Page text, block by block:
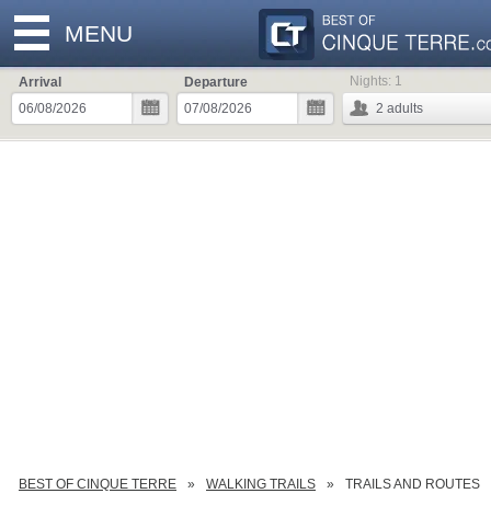
MENU
Arrival
Departure
2 adults
Nights: 1
BEST OF CINQUE TERRE WALKING TRAILS TRAILS AND ROUTES